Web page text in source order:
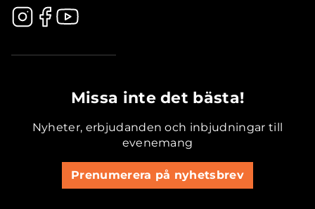
Missa inte det bästa!
Nyheter, erbjudanden och inbjudningar till
evenemang
Prenumerera på nyhetsbrev